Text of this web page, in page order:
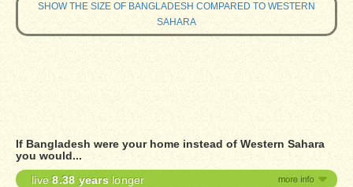
SHOW THE SIZE OF BANGLADESH COMPARED TO WESTERN
SAHARA
If Bangladesh were your home instead of Western Sahara
you would...
live8.38 years longer